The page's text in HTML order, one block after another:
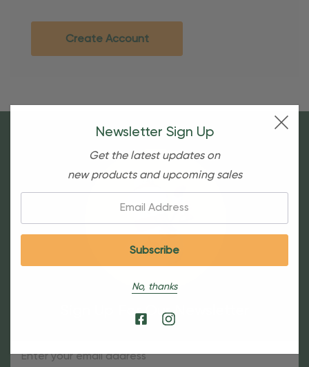
Create Account
Sign Up For Our Newsletter
Newsletter Sign Up
Get the latest updates on
new products and upcoming sales
No, thanks